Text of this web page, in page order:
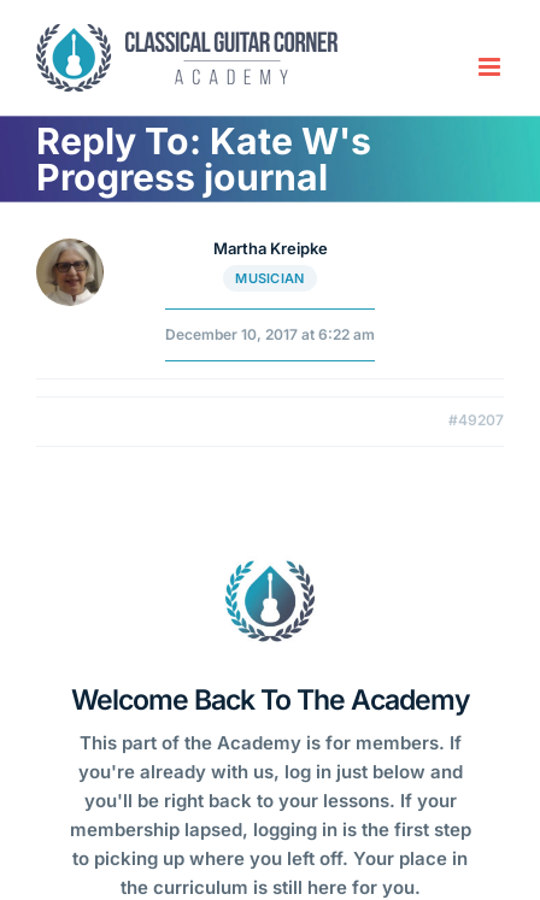
content
Reply To: Kate W's
Progress journal
Martha Kreipke
MUSICIAN
December 10, 2017 at 6:22 am
#49207
Welcome Back To The Academy
This part of the Academy is for members. If
you're already with us, log in just below and
you'll be right back to your lessons. If your
membership lapsed, logging in is the first step
to picking up where you left off. Your place in
the curriculum is still here for you.